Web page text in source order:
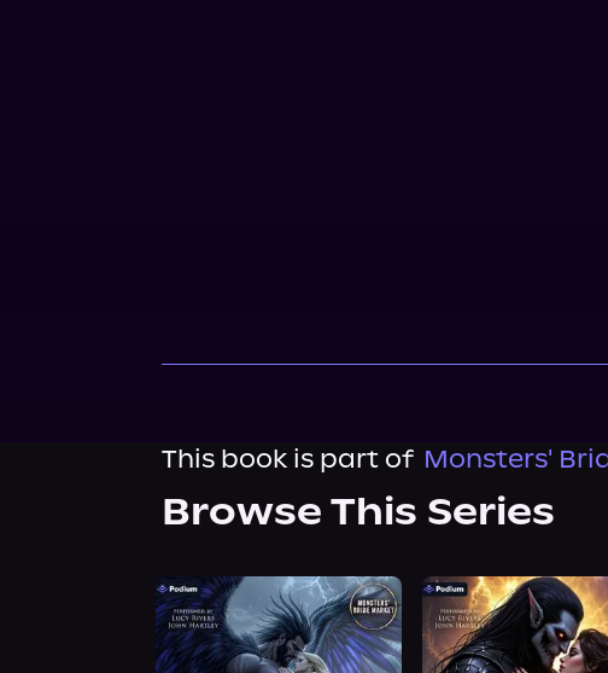
This book is part of Monsters'
Browse This Series